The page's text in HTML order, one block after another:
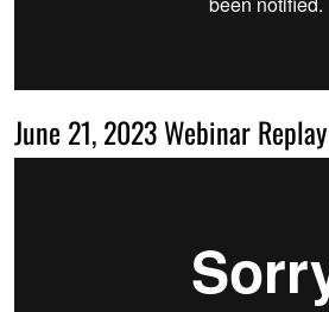
June 21, 2023 Webinar Replay